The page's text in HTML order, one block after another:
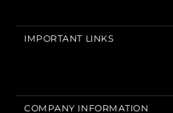
IMPORTANT LINKS
COMPANY INFORMATION